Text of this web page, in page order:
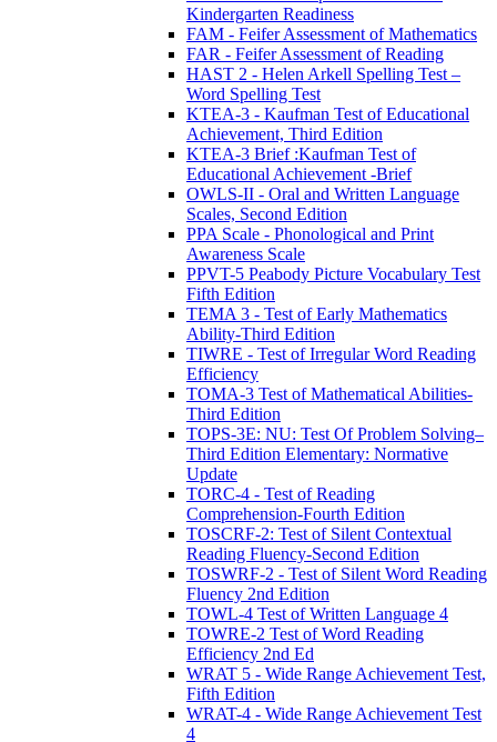
Kindergarten Readiness
FAM - Feifer Assessment of Mathematics
FAR - Feifer Assessment of Reading
HAST 2 - Helen Arkell Spelling Test –
Word Spelling Test
KTEA-3 - Kaufman Test of Educational
Achievement, Third Edition
KTEA-3 Brief :Kaufman Test of
Educational Achievement -Brief
OWLS-II - Oral and Written Language
Scales, Second Edition
PPA Scale - Phonological and Print
Awareness Scale
PPVT-5 Peabody Picture Vocabulary Test
Fifth Edition
TEMA 3 - Test of Early Mathematics
Ability-Third Edition
TIWRE - Test of Irregular Word Reading
Efficiency
TOMA-3 Test of Mathematical Abilities-
Third Edition
TOPS-3E: NU: Test Of Problem Solving–
Third Edition Elementary: Normative
Update
TORC-4 - Test of Reading
Comprehension-Fourth Edition
TOSCRF-2: Test of Silent Contextual
Reading Fluency-Second Edition
TOSWRF-2 - Test of Silent Word Reading
Fluency 2nd Edition
TOWL-4 Test of Written Language 4
TOWRE-2 Test of Word Reading
Efficiency 2nd Ed
WRAT 5 - Wide Range Achievement Test,
Fifth Edition
WRAT-4 - Wide Range Achievement Test
4